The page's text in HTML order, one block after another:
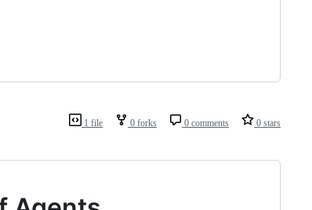
1 file 0 forks 0 comments 0 stars